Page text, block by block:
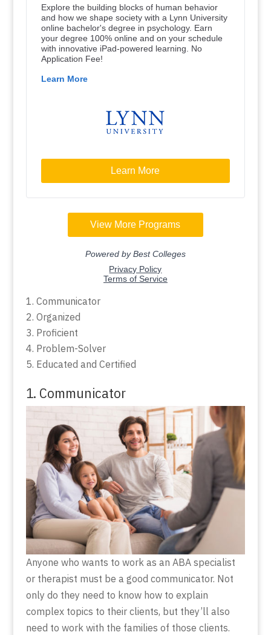
Communicator
Organized
Proficient
Problem-Solver
Educated and Certified
1. Communicator
Anyone who wants to work as an ABA specialist
or therapist must be a good communicator. Not
only do they need to know how to explain
complex topics to their clients, but they’ll also
need to work with the families of those clients.